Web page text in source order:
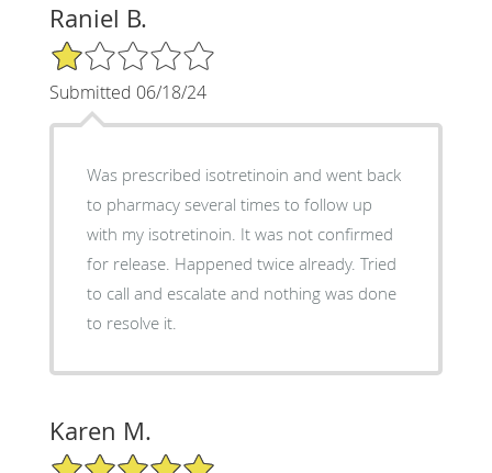
Raniel B.
1/5 Star Rating
Submitted 06/18/24
Was prescribed isotretinoin and went back
to pharmacy several times to follow up
with my isotretinoin. It was not confirmed
for release. Happened twice already. Tried
to call and escalate and nothing was done
to resolve it.
Karen M.
5/5 Star Rating